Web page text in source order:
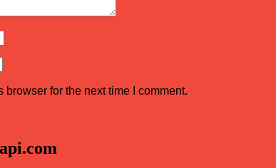
for the next time I comment.